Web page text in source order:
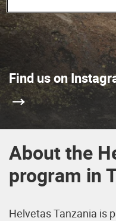
Find us on
About the
program in
Helvetas Tanzania is